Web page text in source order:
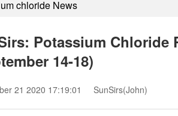
chloride News
Potassium Chloride
14-18)
21 2020 17:19:01 SunSirs(John)